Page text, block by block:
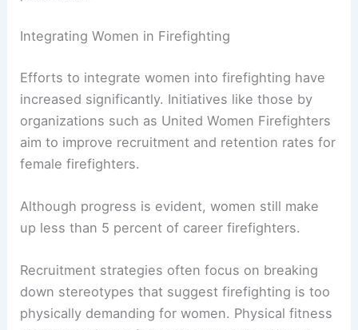
The role offemale firefightershas evolved over
addressed. Issues such as gender stereotypes,
discrimination, and the integration of women in
firefighting impact their experience in this critical
profession.
Efforts to integrate women into firefighting have
organizations such as United Women Firefighters
aim to improve recruitment and retention rates for
female firefighters.